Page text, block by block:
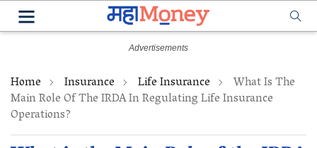
Home Insurance Life Insurance What Is The
Main Role Of The IRDA In Regulating Life Insurance
Operations?